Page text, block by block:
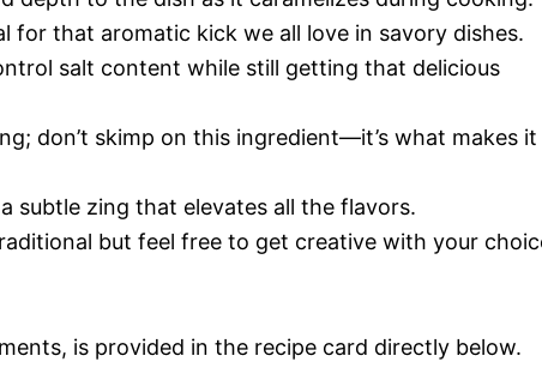
for that aromatic kick we all love in savory dishes.
salt content while still getting that delicious
don’t skimp on this ingredient—it’s what makes it
subtle zing that elevates all the flavors.
but feel free to get creative with your
is provided in the recipe card directly below.